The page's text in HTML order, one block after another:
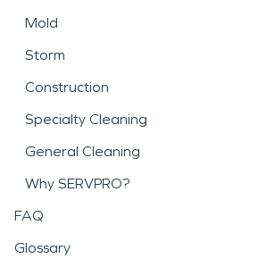
Mold
Storm
Construction
Specialty Cleaning
General Cleaning
Why SERVPRO?
FAQ
Glossary